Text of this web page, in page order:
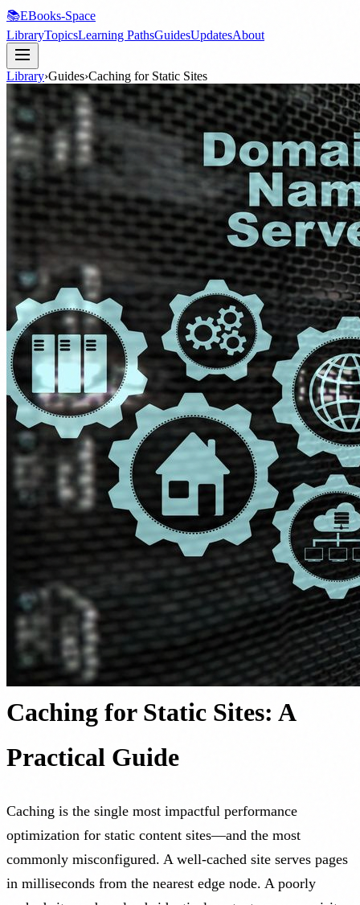
📚EBooks-Space
LibraryTopicsLearning PathsGuidesUpdatesAbout
Library›Guides›Caching for Static Sites
Caching for Static Sites: A
Practical Guide
Caching is the single most impactful performance
optimization for static content sites—and the most
commonly misconfigured. A well-cached site serves pages
in milliseconds from the nearest edge node. A poorly